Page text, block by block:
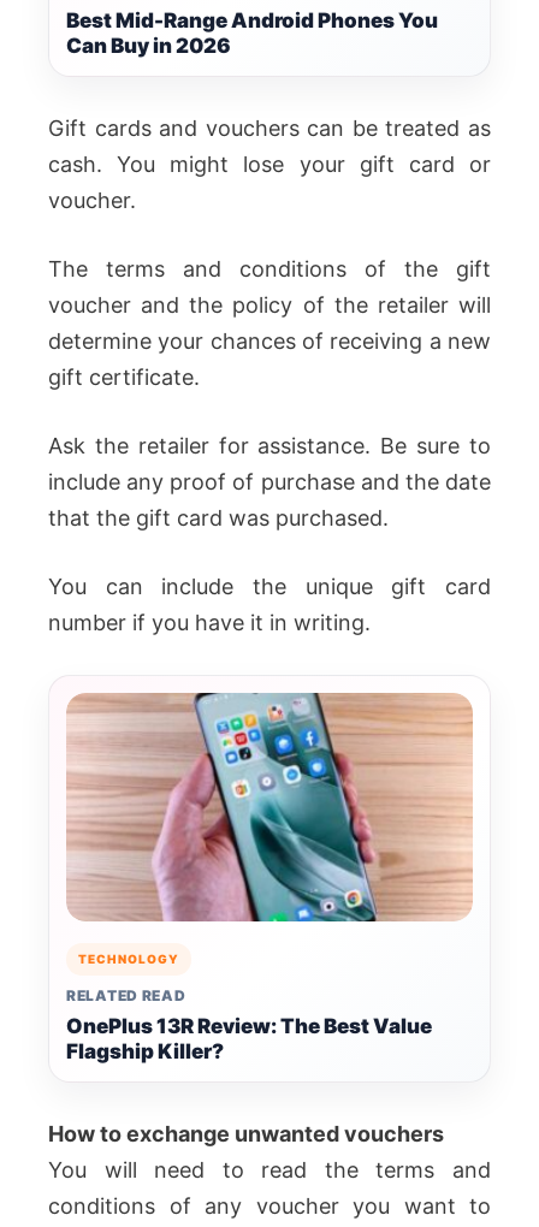
Best Mid-Range Android Phones You
Can Buy in 2026
Gift cards and vouchers can be treated as
cash. You might lose your gift card or
voucher.
The terms and conditions of the gift
voucher and the policy of the retailer will
determine your chances of receiving a new
gift certificate.
Ask the retailer for assistance. Be sure to
include any proof of purchase and the date
that the gift card was purchased.
You can include the unique gift card
number if you have it in writing.
TECHNOLOGY
RELATED READ
OnePlus 13R Review: The Best Value
Flagship Killer?
How to exchange unwanted vouchers
You will need to read the terms and
conditions of any voucher you want to